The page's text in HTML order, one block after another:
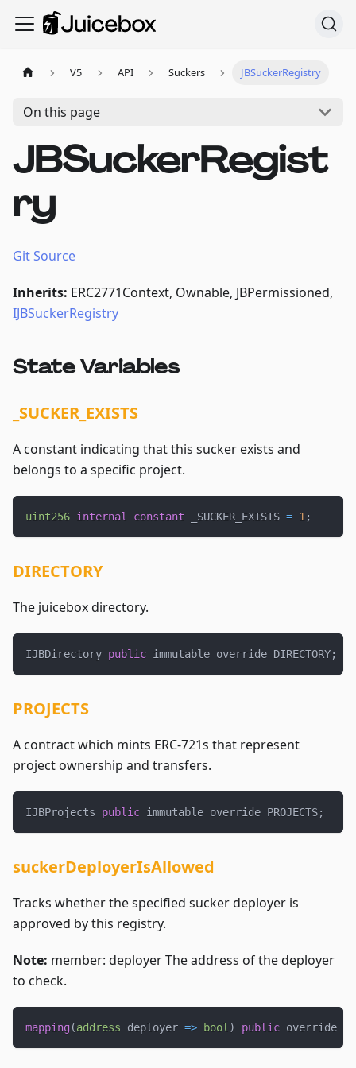
V5 API Suckers JBSuckerRegistry
On this page
JBSuckerRegist
ry
Git Source
Inherits: ERC2771Context, Ownable, JBPermissioned,
IJBSuckerRegistry
State Variables
_SUCKER_EXISTS
A constant indicating that this sucker exists and
belongs to a specific project.
uint256 internal constant _SUCKER_EXISTS = 1 ;
DIRECTORY
The juicebox directory.
IJBDirectory public immutable override DIRECTORY;
PROJECTS
A contract which mints ERC-721s that represent
project ownership and transfers.
IJBProjects public immutable override PROJECTS;
suckerDeployerIsAllowed
Tracks whether the specified sucker deployer is
approved by this registry.
Note: member: deployer The address of the deployer
to check.
mapping (address deployer => bool ) public override